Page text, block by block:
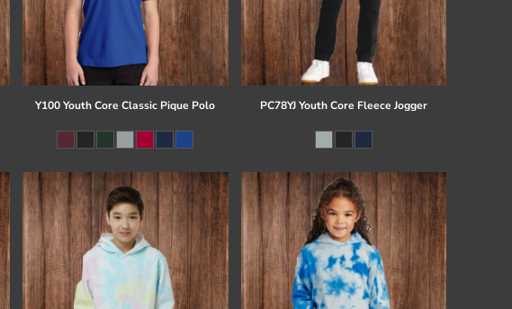
Y100 Youth Core Classic Pique Polo PC78YJ Youth Core Fleece Jogger